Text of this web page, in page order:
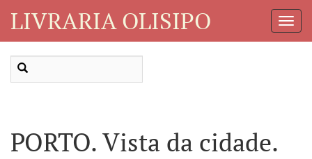
LIVRARIA OLISIPO
PORTO. Vista da cidade.